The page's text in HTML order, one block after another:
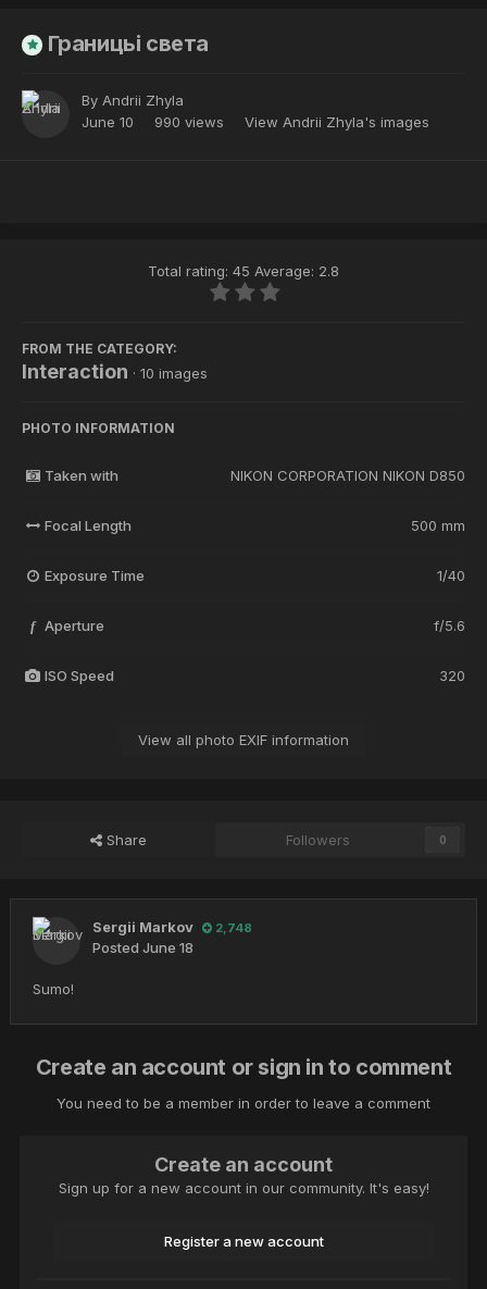
Границьі света
By Andrii Zhyla
June 10
990 views View Andrii Zhyla's images
Total rating: 45 Average: 2.8
FROM THE CATEGORY:
Interaction · 10 images
PHOTO INFORMATION
Taken with NIKON CORPORATION NIKON D850
Focal Length 500 mm
Exposure Time 1/40
f Aperture f/5.6
ISO Speed 320
View all photo EXIF information
Share Followers 0
Sergii Markov 2,748
Posted June 18
Sumo!
Create an account or sign in to comment
You need to be a member in order to leave a comment
Create an account
Sign up for a new account in our community. It's easy!
Register a new account